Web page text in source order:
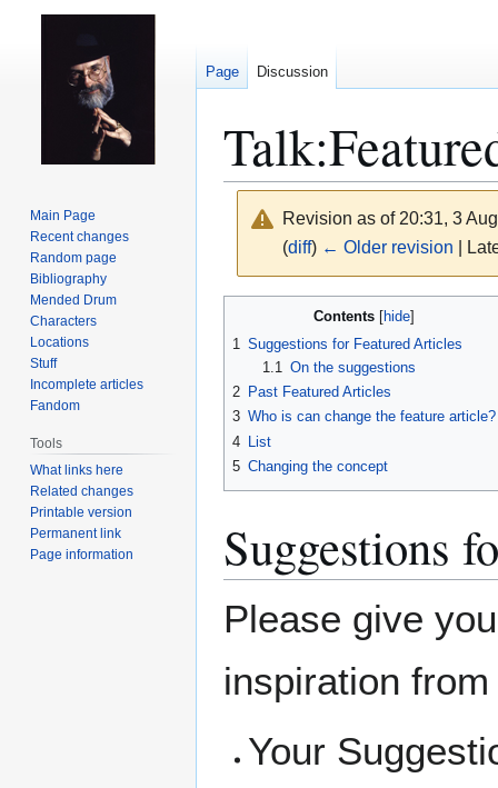
Talk:
Revision as of 20:31, 3
(diff) ← Older revision |
navigation
search
Contents
1 Suggestions for Featured Articles
1.1 On the suggestions
2 Past Featured Articles
3 Who is can change the feature article?
4 List
5 Changing the concept
Suggestions
Please give
inspiration
Your
Page Discussion
Main Page
Recent changes
Random page
Bibliography
Mended Drum
Characters
Locations
Stuff
Incomplete articles
Fandom
Tools
What links here
Related changes
Printable version
Permanent link
Page information